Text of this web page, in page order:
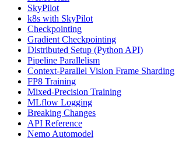
SkyPilot
k8s with SkyPilot
Checkpointing
Gradient Checkpointing
Distributed Setup (Python API)
Pipeline Parallelism
Context-Parallel Vision Frame Sharding
FP8 Training
Mixed-Precision Training
MLflow Logging
Breaking Changes
API Reference
Nemo Automodel